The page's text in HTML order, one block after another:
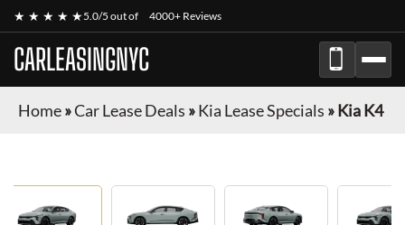
★ ★ ★ ★ ★5.0/5 out of 4000+ Reviews
CARLEASINGNYC
Home»Car Lease Deals »Kia Lease Specials »Kia K4